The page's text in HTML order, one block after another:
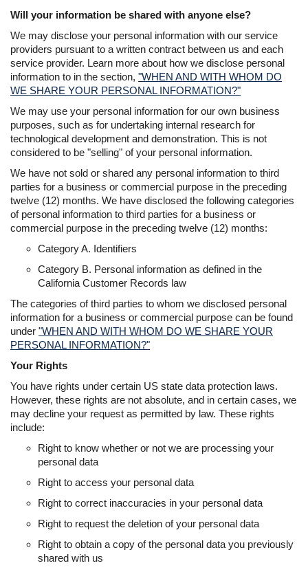
Will your information be shared with anyone else?
We may disclose your personal information with our service
providers pursuant to a written contract between us and each
service provider. Learn more about how we disclose personal
information to in the section, "WHEN AND WITH WHOM DO
WE SHARE YOUR PERSONAL INFORMATION?"
We may use your personal information for our own business
purposes, such as for undertaking internal research for
technological development and demonstration. This is not
considered to be "selling" of your personal information.
We have not sold or shared any personal information to third
parties for a business or commercial purpose in the preceding
twelve (12) months. We have disclosed the following categories
of personal information to third parties for a business or
commercial purpose in the preceding twelve (12) months:
Category A. Identifiers
Category B. Personal information as defined in the
California Customer Records law
The categories of third parties to whom we disclosed personal
information for a business or commercial purpose can be found
under "WHEN AND WITH WHOM DO WE SHARE YOUR
PERSONAL INFORMATION?"
Your Rights
You have rights under certain US state data protection laws.
However, these rights are not absolute, and in certain cases, we
may decline your request as permitted by law. These rights
include:
Right to know whether or not we are processing your
personal data
Right to access your personal data
Right to correct inaccuracies in your personal data
Right to request the deletion of your personal data
Right to obtain a copy of the personal data you previously
shared with us